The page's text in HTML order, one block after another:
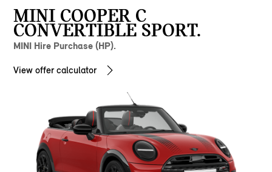
MINI COOPER C
CONVERTIBLE SPORT.
MINI Hire Purchase (HP).
View offer calculator